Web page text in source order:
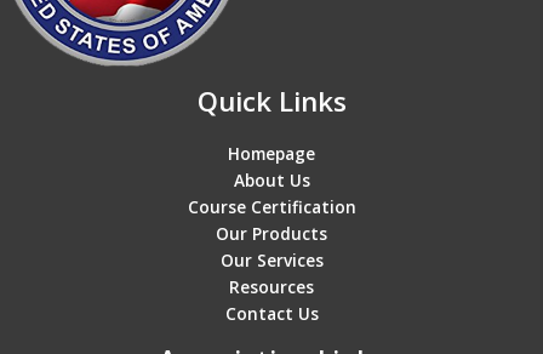
Quick Links
Homepage
About Us
Course Certification
Our Products
Our Services
Resources
Contact Us